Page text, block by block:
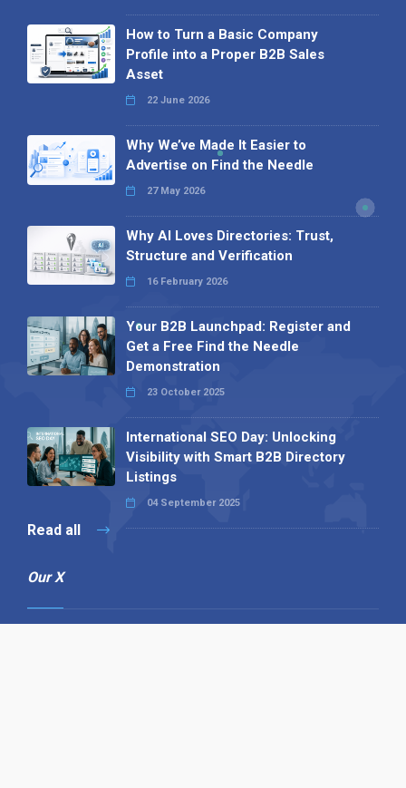
How to Turn a Basic Company
Profile into a Proper B2B Sales
Asset
22 June 2026
Why We’ve Made It Easier to
Advertise on Find the Needle
27 May 2026
Why AI Loves Directories: Trust,
Structure and Verification
16 February 2026
Your B2B Launchpad: Register and
Get a Free Find the Needle
Demonstration
23 October 2025
International SEO Day: Unlocking
Visibility with Smart B2B Directory
Listings
04 September 2025
Read all
Our X